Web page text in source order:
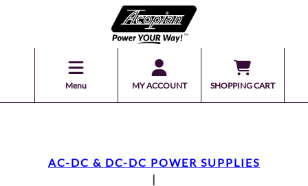
Menu MY ACCOUNT SHOPPING CART
AC-DC & DC-DC POWER SUPPLIES
|